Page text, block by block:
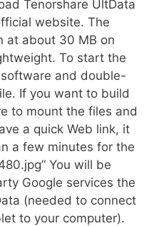
Tenorshare UltData
website. The
at about 30 MB on
To start the
and double-
If you want to build
to mount the files and
a quick Web link, it
a few minutes for the
You will be
Google services the
(needed to connect
to your computer).